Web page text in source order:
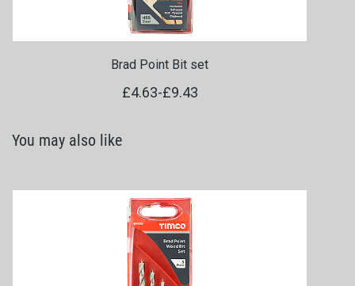
Brad Point Bit set
£4.63-£9.43
You may also like